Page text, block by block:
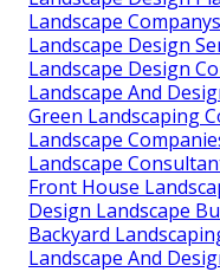
Landscape
Landscape Design
Landscape Design
Landscape And
Green Landscaping
Landscape
Landscape
Front House
Design Landscape
Backyard
Landscape And